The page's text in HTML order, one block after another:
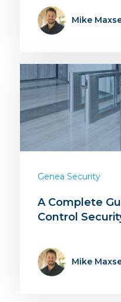
Mike
Genea Security
A Complete
Control
Mike